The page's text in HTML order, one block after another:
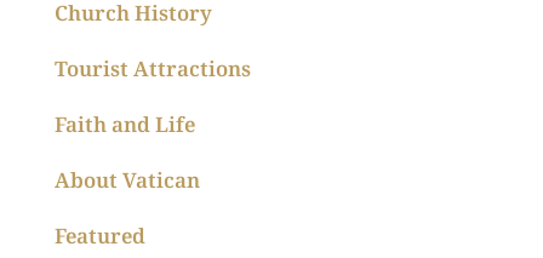
Church History
Tourist Attractions
Faith and Life
About Vatican
Featured